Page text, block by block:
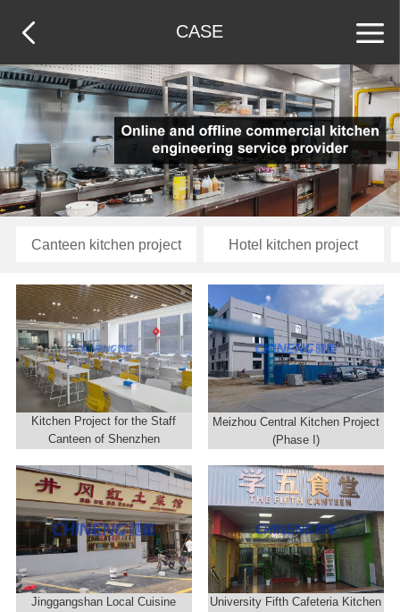
CASE
Canteen kitchen project Hotel kitchen project
Kitchen Project for the Staff
Canteen of Shenzhen
Meizhou Central Kitchen Project
(Phase I)
Jinggangshan Local Cuisine
University Fifth Cafeteria Kitchen